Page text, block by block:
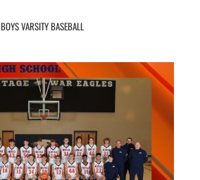
BOYS VARSITY BASEBALL